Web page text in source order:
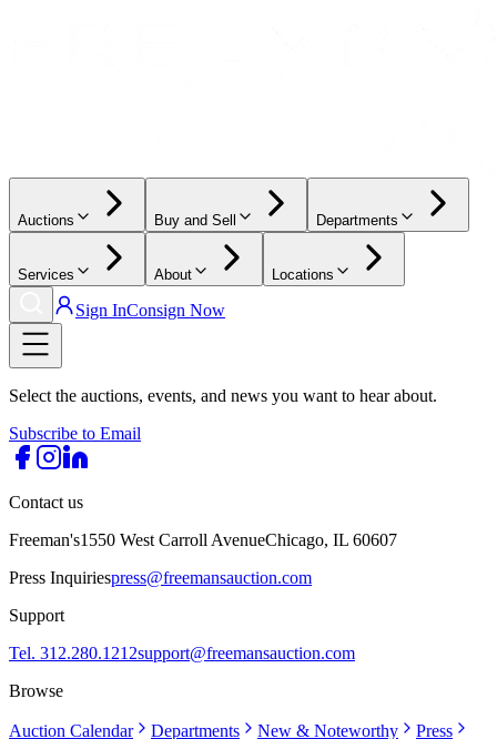
Auctions Buy and Sell Departments
Services About Locations
Sign InConsign Now
Select the auctions, events, and news you want to hear about.
Subscribe to Email
Contact us
Freeman's1550 West Carroll AvenueChicago, IL 60607
Press Inquiriespress@freemansauction.com
Support
Tel. 312.280.1212support@freemansauction.com
Browse
Auction Calendar Departments New & Noteworthy
Press